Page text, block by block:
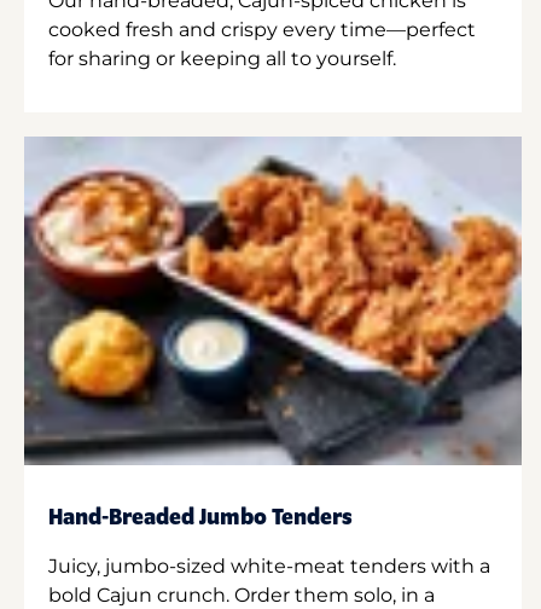
cooked fresh and crispy every time—perfect
for sharing or keeping all to yourself.
Hand-Breaded Jumbo Tenders
Juicy, jumbo-sized white-meat tenders with a
bold Cajun crunch. Order them solo, in a